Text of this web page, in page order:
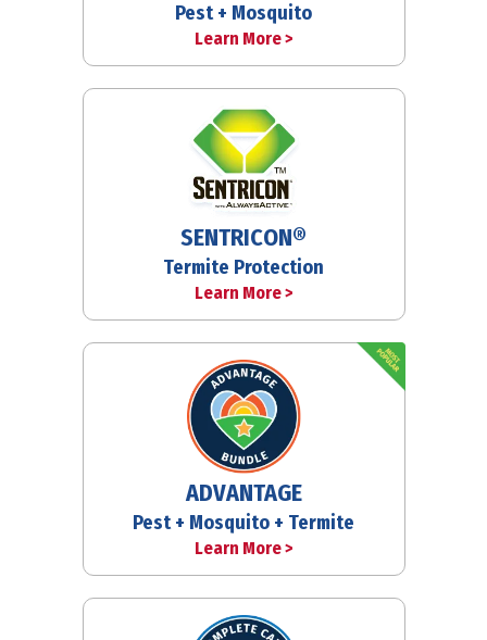
Pest + Mosquito
Learn More >
SENTRICON®
Termite Protection
Learn More >
ADVANTAGE
Pest + Mosquito + Termite
Learn More >